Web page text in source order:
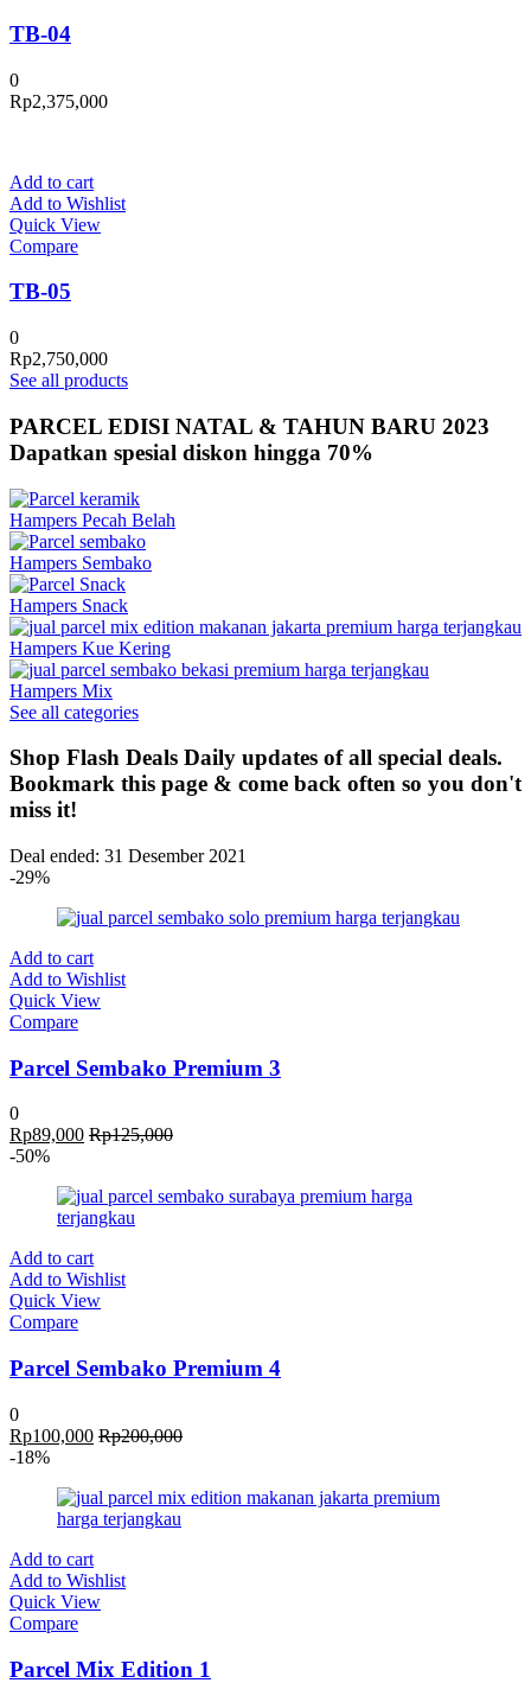
TB-04
0
Rp2,375,000
Add to cart
Add to Wishlist
Quick View
Compare
TB-05
0
Rp2,750,000
See all products
PARCEL EDISI NATAL & TAHUN BARU 2023
Dapatkan spesial diskon hingga 70%
Hampers Pecah Belah
Hampers Sembako
Hampers Snack
Hampers Kue Kering
Hampers Mix
See all categories
Shop Flash Deals Daily updates of all special deals.
Bookmark this page & come back often so you don't
miss it!
Deal ended: 31 Desember 2021
-29%
Add to cart
Add to Wishlist
Quick View
Compare
Parcel Sembako Premium 3
0
Rp89,000 Rp125,000
-50%
Add to cart
Add to Wishlist
Quick View
Compare
Parcel Sembako Premium 4
0
Rp100,000 Rp200,000
-18%
Add to cart
Add to Wishlist
Quick View
Compare
Parcel Mix Edition 1